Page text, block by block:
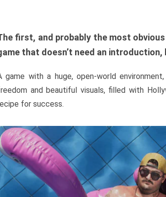
first, and probably the most
that doesn’t need an introduction,
game with a huge, open-world
and beautiful visuals, filled with
for success.